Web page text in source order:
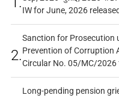
IW for June, 2026 released
2.
Sanction for Prosecution
Prevention of Corruption
Circular No. 05/MC/2026
Long-pending pension